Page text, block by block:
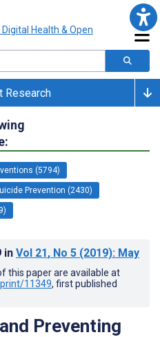
Research
(5794)
Prevention (2430)
in Vol 21, No 5 (2019): May
this paper are available at
11349, first published
Preventing